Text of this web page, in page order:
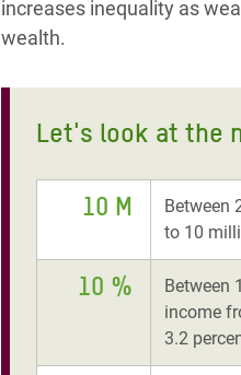
increases inequality as
wealth.
Let's look at the
10 M
Between
to 10
10 %
Between
income
3.2